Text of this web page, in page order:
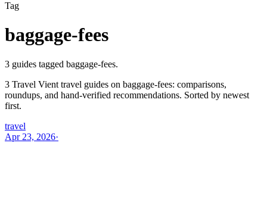
Tag
baggage-fees
3 guides tagged baggage-fees.
3 Travel Vient travel guides on baggage-fees: comparisons,
roundups, and hand-verified recommendations. Sorted by newest
first.
travel
Apr 23, 2026·